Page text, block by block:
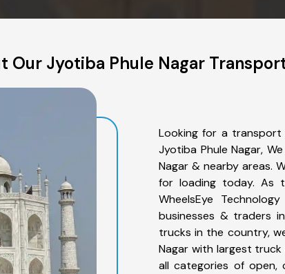
Our Jyotiba Phule Nagar
Looking for a transport
Jyotiba Phule Nagar,
Nagar & nearby areas.
for loading today. As
WheelsEye
businesses & traders
trucks in the country,
Nagar with largest
all categories of open,